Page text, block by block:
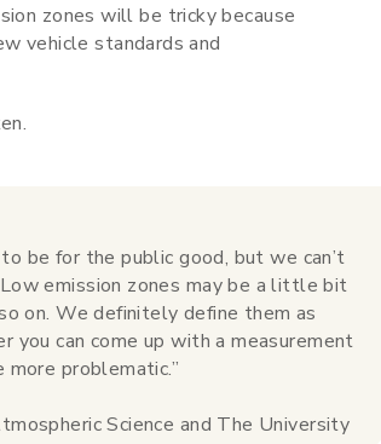
zones will be tricky because
vehicle standards and
be for the public good, but we can’t
emission zones may be a little bit
on. We definitely define them as
you can come up with a measurement
problematic.”
Science and The University